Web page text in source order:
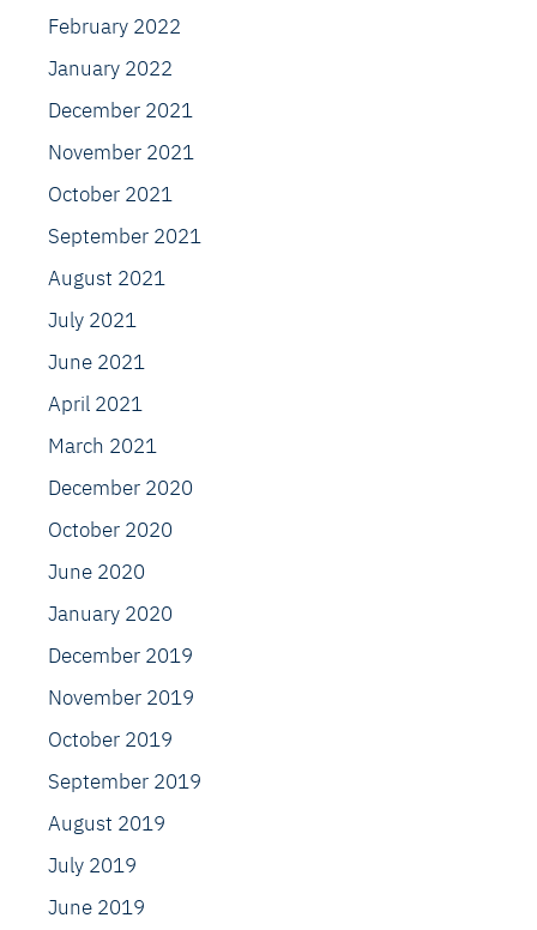
February 2022
January 2022
December 2021
November 2021
October 2021
September 2021
August 2021
July 2021
June 2021
April 2021
March 2021
December 2020
October 2020
June 2020
January 2020
December 2019
November 2019
October 2019
September 2019
August 2019
July 2019
June 2019